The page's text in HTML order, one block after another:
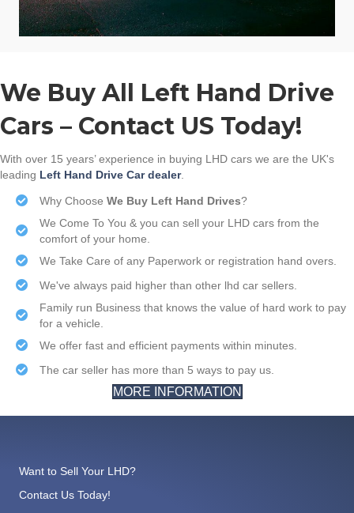
We Buy All Left Hand Drive
Cars – Contact US Today!
With over 15 years’ experience in buying LHD cars we are the UK's
leading Left Hand Drive Car dealer.
Why Choose We Buy Left Hand Drives?
We Come To You & you can sell your LHD cars from the
comfort of your home.
We Take Care of any Paperwork or registration hand overs.
We've always paid higher than other lhd car sellers.
Family run Business that knows the value of hard work to pay
for a vehicle.
We offer fast and efficient payments within minutes.
The car seller has more than 5 ways to pay us.
MORE INFORMATION
Want to Sell Your LHD?
Contact Us Today!